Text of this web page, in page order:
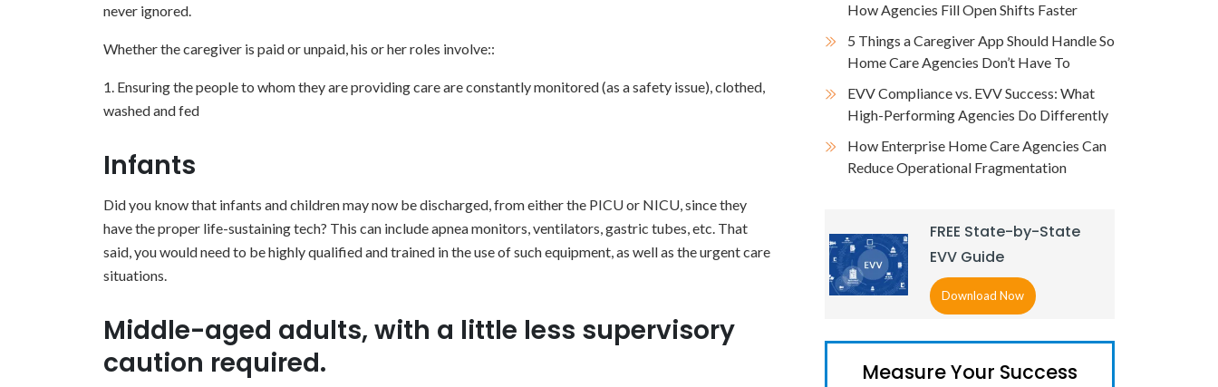
never ignored.
Whether the caregiver is paid or unpaid, his or her roles involve::
1. Ensuring the people to whom they are providing care are constantly monitored (as a safety issue), clothed,
washed and fed
Infants
Did you know that infants and children may now be discharged, from either the PICU or NICU, since they
have the proper life-sustaining tech? This can include apnea monitors, ventilators, gastric tubes, etc. That
said, you would need to be highly qualified and trained in the use of such equipment, as well as the urgent care
situations.
Middle-aged adults, with a little less supervisory
caution required.
How Agencies Fill Open Shifts Faster
5 Things a Caregiver App Should Handle So
Home Care Agencies Don’t Have To
EVV Compliance vs. EVV Success: What
High-Performing Agencies Do Differently
How Enterprise Home Care Agencies Can
Reduce Operational Fragmentation
FREE State-by-State
EVV Guide
Download Now
Measure Your Success